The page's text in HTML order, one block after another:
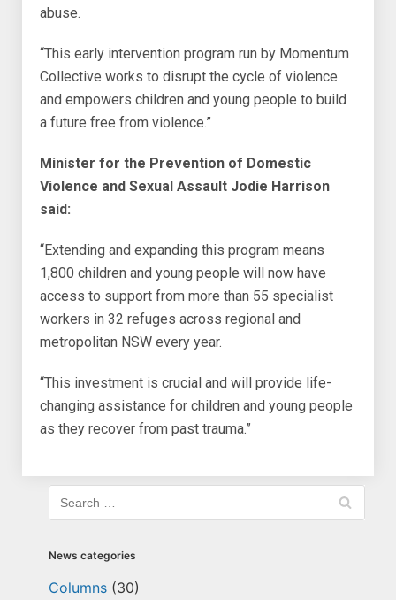
abuse.
“This early intervention program run by Momentum
Collective works to disrupt the cycle of violence
and empowers children and young people to build
a future free from violence.”
Minister for the Prevention of Domestic
Violence and Sexual Assault Jodie Harrison
said:
“Extending and expanding this program means
1,800 children and young people will now have
access to support from more than 55 specialist
workers in 32 refuges across regional and
metropolitan NSW every year.
“This investment is crucial and will provide life-
changing assistance for children and young people
as they recover from past trauma.”
News categories
Columns (30)